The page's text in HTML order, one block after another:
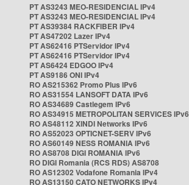
PT AS3243 MEO-RESIDENCIAL IPv4
PT AS3243 MEO-RESIDENCIAL IPv4
PT AS39384 RACKFIBER IPv4
PT AS47202 Lazer IPv4
PT AS62416 PTServidor IPv4
PT AS62416 PTServidor IPv4
PT AS6424 EDGOO IPv4
PT AS9186 ONI IPv4
RO AS215362 Promo Plus IPv6
RO AS31554 LANSOFT DATA IPv6
RO AS34689 Castlegem IPv6
RO AS34915 METROPOLITAN SERVICES IPv6
RO AS48112 XINDI Networks IPv6
RO AS52023 OPTICNET-SERV IPv6
RO AS60149 NESS ROMANIA IPv6
RO AS8708 DIGI ROMANIA IPv6
RO DIGI Romania (RCS RDS) AS8708
RO AS12302 Vodafone Romania IPv4
RO AS13150 CATO NETWORKS IPv4